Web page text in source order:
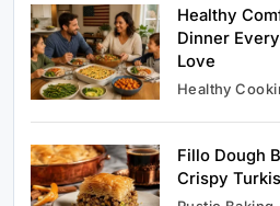
Healthy
Dinner
Love
Healthy
Fillo Dough
Crispy
June 5,
Healthy
Healthy Comfort Food